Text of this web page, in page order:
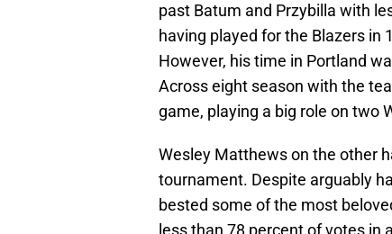
past Batum and Przybilla with
having played for the Blazers in
However, his time in Portland
Across eight season with the
game, playing a big role on two
Wesley Matthews on the other
tournament. Despite arguably
bested some of the most